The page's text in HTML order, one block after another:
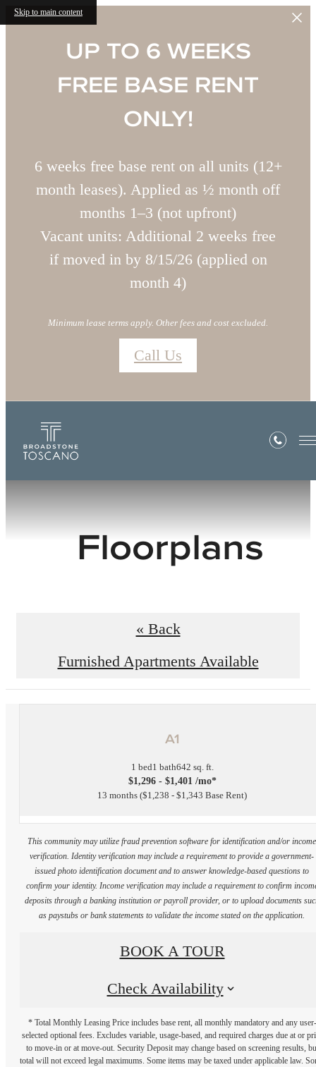
Skip to main content
UP TO 6 WEEKS
FREE BASE RENT
ONLY!
6 weeks free base rent on all units (12+
month leases). Applied as ½ month off
months 1–3 (not upfront)
Vacant units: Additional 2 weeks free
if moved in by 8/15/26 (applied on
month 4)
Minimum lease terms apply. Other fees and cost excluded.
Call Us
Floorplans
« Back
Furnished Apartments Available
A1
1 bed1 bath642 sq. ft.
$1,296 - $1,401 /mo*
13 months $1,238 - $1,343 Base Rent
This community may utilize fraud prevention software for identification and/or income
verification. Identity verification may include a requirement to provide a government-
issued photo identification document and to answer knowledge-based questions to
confirm your identity. Income verification may include a requirement to confirm
deposits through a banking institution or payroll provider, or to upload documents
as paystubs or bank statements to validate the income stated on the application.
BOOK A TOUR
Check Availability
* Total Monthly Leasing Price includes base rent, all monthly mandatory and any user-
selected optional fees. Excludes variable, usage-based, and required charges due at or
to move-in or at move-out. Security Deposit may change based on screening results,
total will not exceed legal maximums. Some items may be taxed under applicable law.